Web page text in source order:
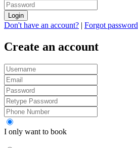
Login
Don't have an account? | Forgot password
Create an account
I only want to book